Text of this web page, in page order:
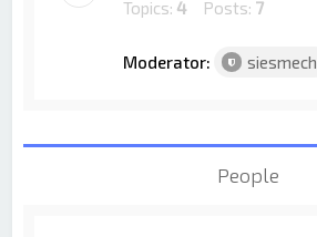
Topics: 4Posts: 7
Moderator: siesmech
People